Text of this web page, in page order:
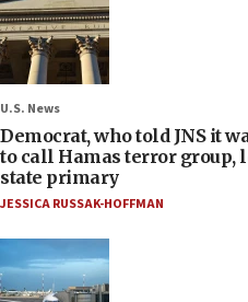
U.S. News
Democrat, who told JNS it
to call Hamas terror group,
state primary
JESSICA RUSSAK-HOFFMAN